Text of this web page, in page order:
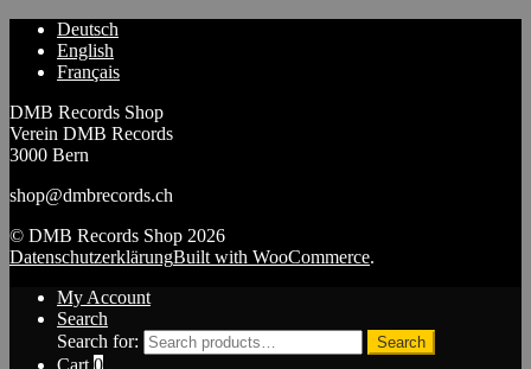
Deutsch
English
Français
DMB Records Shop
Verein DMB Records
3000 Bern
shop@dmbrecords.ch
© DMB Records Shop 2026
DatenschutzerklärungBuilt with WooCommerce.
My Account
Search
Search for:
Search
Cart 0